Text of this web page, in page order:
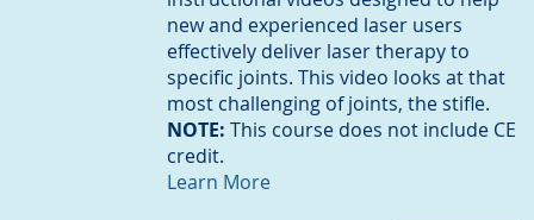
new and experienced laser users
effectively deliver laser therapy to
specific joints. This video looks at that
most challenging of joints, the stifle.
NOTE: This course does not include CE
credit.
Learn More